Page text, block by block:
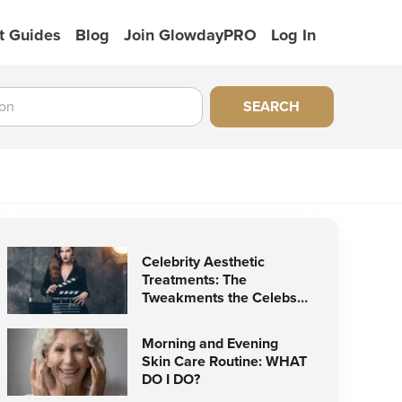
Guides Blog Join GlowdayPRO Log In
SEARCH
Celebrity Aesthetic
Treatments: The
Tweakments the Celebs
Morning and Evening
Skin Care Routine: WHAT
DO I DO?